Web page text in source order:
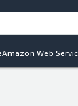
Amazon Web